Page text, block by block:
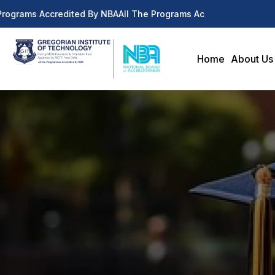
Accredited By NBAAll The Programs Accredited By NBA
Home About Us